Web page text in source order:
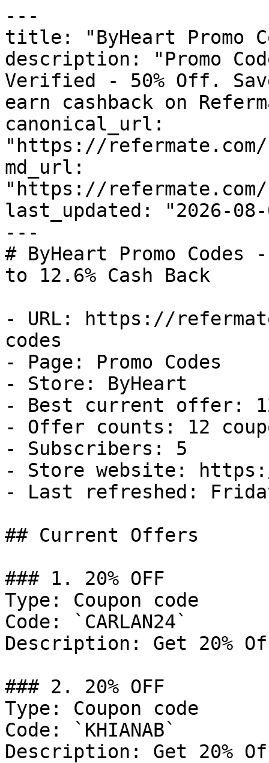
---
title: "ByHeart Promo
description: "Promo
Verified - 50% Off.
earn cashback on
canonical_url:
"https://refermate.com/
md_url:
"https://refermate.com/
last_updated: "2026-08-
---
# ByHeart Promo
to 12.6% Cash Back
- URL: https://
codes
- Page: Promo Codes
- Store: ByHeart
- Best current offer:
- Offer counts: 12
- Subscribers: 5
- Store website:
- Last refreshed:
## Current Offers
### 1. 20% OFF
Type: Coupon code
Code: `CARLAN24`
Description: Get 20%
### 2. 20% OFF
Type: Coupon code
Code: `KHIANAB`
Description: Get 20%